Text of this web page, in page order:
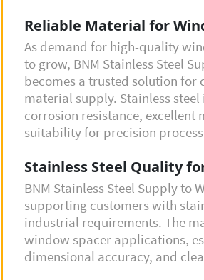
Reliable Material for
As demand for high-quality
to grow, BNM Stainless Steel
becomes a trusted solution
material supply. Stainless
corrosion resistance, excellent
suitability for precision
Stainless Steel Quality
BNM Stainless Steel Supply to
supporting customers with
industrial requirements. The
window spacer applications,
dimensional accuracy, and